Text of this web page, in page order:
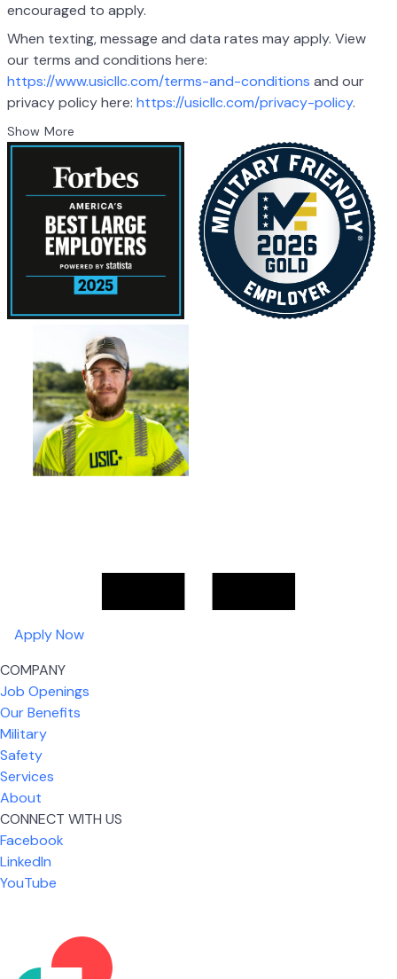
encouraged to apply.
When texting, message and data rates may apply. View
our terms and conditions here:
https://www.usicllc.com/terms-and-conditions and our
privacy policy here: https://usicllc.com/privacy-policy.
Show More
What I like most about working for USIC is that we
are given the freedom to do our job. You're not
micromanaged all day long, but if you need help,
it's only a phone call away.
Apply Now
COMPANY
Job Openings
Our Benefits
Military
Safety
Services
About
CONNECT WITH US
Facebook
LinkedIn
YouTube